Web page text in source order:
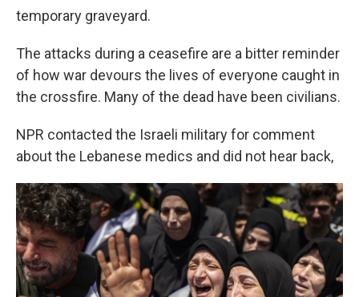
temporary graveyard.
The attacks during a ceasefire are a bitter reminder
of how war devours the lives of everyone caught in
the crossfire. Many of the dead have been civilians.
NPR contacted the Israeli military for comment
about the Lebanese medics and did not hear back,